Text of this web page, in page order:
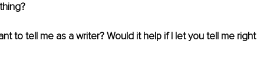
to tell me as a writer? Would it help if I let you tell me right